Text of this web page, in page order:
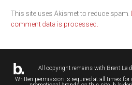
This site uses Akismet to reduce spam.
comment data is processed.
All copyright remains with Brent
Written permission is required at all times for